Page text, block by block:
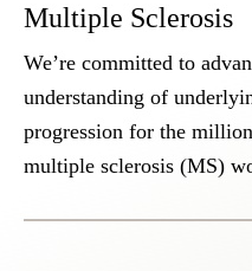
Multiple Sclerosis
We’re committed to
understanding of
progression for the
multiple sclerosis (MS)